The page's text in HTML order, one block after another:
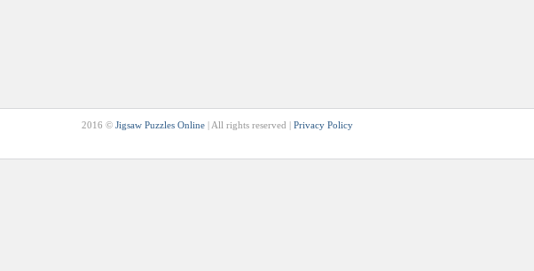
2016 © Jigsaw Puzzles Online | All rights reserved | Privacy Policy